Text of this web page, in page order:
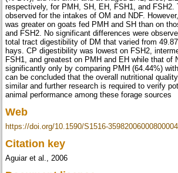
respectively, for PMH, SH, EH, FSH1, and FSH2.
observed for the intakes of OM and NDF.
was greater on goats fed PMH and SH than on
and FSH2. No significant differences were
total tract digestibility of DM that varied from
hays. CP digestibility was lowest on FSH2,
FSH1, and greatest on PMH and EH while that of
significantly only by comparing PMH (64.44%)
can be concluded that the overall nutritional
similar and further research is required to verify
animal performance among these forage sources
Web
https://doi.org/10.1590/S1516-35982006000800004
Citation key
Aguiar et al., 2006